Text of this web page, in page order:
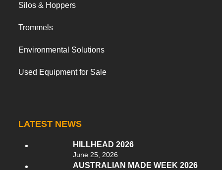
Silos & Hoppers
Trommels
Environmental Solutions
Used Equipment for Sale
LATEST NEWS
HILLHEAD 2026
June 25, 2026
AUSTRALIAN MADE WEEK 2026